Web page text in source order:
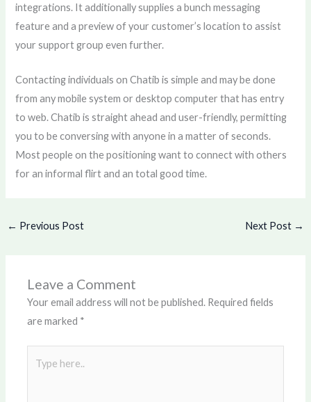
integrations. It additionally supplies a bunch messaging
feature and a preview of your customer’s location to assist
your support group even further.
Contacting individuals on Chatib is simple and may be done
from any mobile system or desktop computer that has entry
to web. Chatib is straight ahead and user-friendly, permitting
you to be conversing with anyone in a matter of seconds.
Most people on the positioning want to connect with others
for an informal flirt and an total good time.
← Previous Post Next Post →
Leave a Comment
Your email address will not be published. Required fields
are marked *
here..